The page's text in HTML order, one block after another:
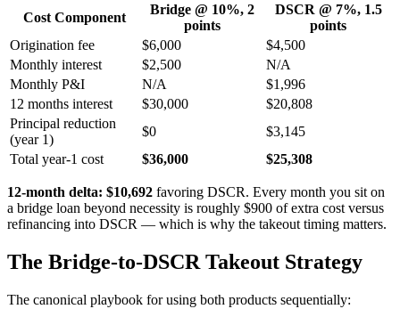
Cost Component
Bridge @ 10%, 2
points
DSCR @ 7%, 1.5
points
Origination fee
$6,000
$4,500
Monthly interest
$2,500
N/A
Monthly P&I
N/A
$1,996
12 months interest
$30,000
$20,808
Principal reduction
(year 1)
$0
$3,145
Total year-1 cost
$36,000 $25,308
12-month delta: $10,692 favoring DSCR. Every month you sit on
a bridge loan beyond necessity is roughly $900 of extra cost versus
refinancing into DSCR — which is why the takeout timing matters.
The Bridge-to-DSCR Takeout Strategy
The canonical playbook for using both products sequentially: